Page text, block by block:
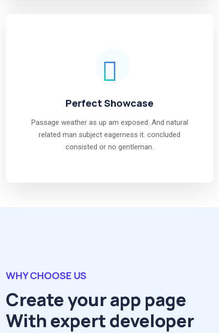
Perfect Showcase
Passage weather as up am exposed. And natural
related man subject eagerness it. concluded
consisted or no gentleman.
WHY CHOOSE US
Create your app page
With expert developer